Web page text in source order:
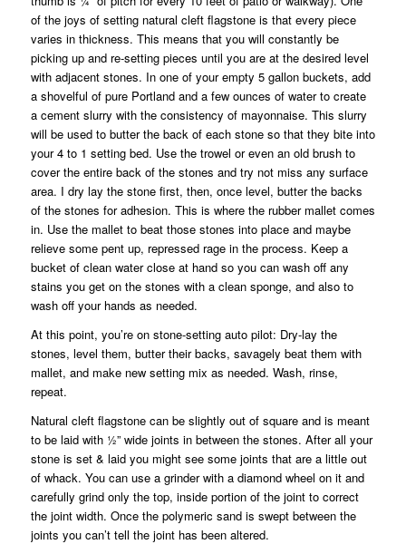
of the joys of setting natural cleft flagstone is that every piece
varies in thickness. This means that you will constantly be
picking up and re-setting pieces until you are at the desired level
with adjacent stones. In one of your empty 5 gallon buckets, add
a shovelful of pure Portland and a few ounces of water to create
a cement slurry with the consistency of mayonnaise. This slurry
will be used to butter the back of each stone so that they bite into
your 4 to 1 setting bed. Use the trowel or even an old brush to
cover the entire back of the stones and try not miss any surface
area. I dry lay the stone first, then, once level, butter the backs
of the stones for adhesion. This is where the rubber mallet comes
in. Use the mallet to beat those stones into place and maybe
relieve some pent up, repressed rage in the process. Keep a
bucket of clean water close at hand so you can wash off any
stains you get on the stones with a clean sponge, and also to
wash off your hands as needed.
At this point, you’re on stone-setting auto pilot: Dry-lay the
stones, level them, butter their backs, savagely beat them with
mallet, and make new setting mix as needed. Wash, rinse,
repeat.
Natural cleft flagstone can be slightly out of square and is meant
to be laid with ½” wide joints in between the stones. After all your
stone is set & laid you might see some joints that are a little out
of whack. You can use a grinder with a diamond wheel on it and
carefully grind only the top, inside portion of the joint to correct
the joint width. Once the polymeric sand is swept between the
joints you can’t tell the joint has been altered.